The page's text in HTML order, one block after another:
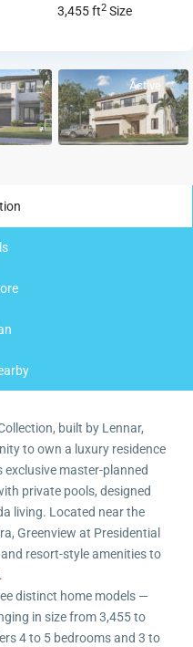
3,455 ft2 Size
Active
built by Lennar,
to own a luxury residence
master-planned
private pools, designed
living. Located near the
Greenview at Presidential
resort-style amenities to
distinct home models —
in size from 3,455 to
4 to 5 bedrooms and 3 to